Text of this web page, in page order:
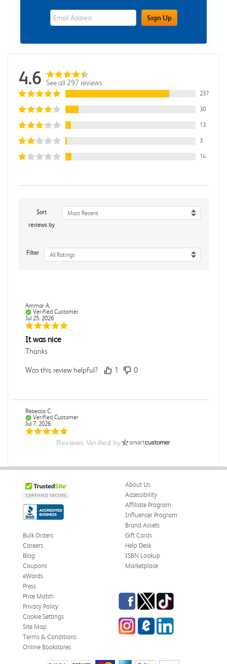
eWards Sign Up Email Address FieldSign Up
4.6 See all 297 reviews
237
30
13
3
14
Sort
reviews by
Most Recent
Filter All Ratings
Ammar A.
Verified Customer
Jul 25, 2026
It was nice
Thanks
Was this review helpful? 1 0
Rebecca C.
Verified Customer
Jul 7, 2026
Omar A.
Have received the book
Received in good conditions
Was this review helpful?
Verified Customer
May 27, 2026
Reviews Verified by
About Us
Accessibility
Affiliate Program
Influencer Program
Brand Assets
Bulk Orders
Careers
Blog
Coupons
eWards
Gift Cards
Help Desk
ISBN Lookup
Marketplace
Press
Price Match
Privacy Policy
Cookie Settings
Site Map
Terms & Conditions
Online Bookstores
Facebook
TwitterTikTok
InstagrameCampus Blog
LinkedIn